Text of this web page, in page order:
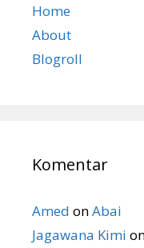
Home
About
Blogroll
Komentar
Amed onAbai
Jagawana Kimi